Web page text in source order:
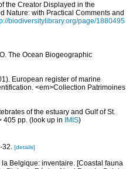
the Creator Displayed in the
Nature: with Practical Comments and
biodiversitylibrary.org/page/1880495
The Ocean Biogeographic
European register of marine
<em>Collection Patrimoines
of the estuary and Gulf of St.
405 pp. (look up in IMIS)
32. [details]
Belgique: inventaire. [Coastal fauna